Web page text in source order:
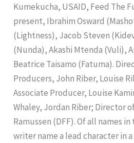
Kumekucha, USAID, Feed The
present, Ibrahim Osward
(Lightness), Jacob Steven
(Nunda), Akashi Mtenda (Vuli),
Beatrice Taisamo (Fatuma).
Producers, John Riber, Louise
Associate Producer, Louise
Whaley, Jordan Riber; Director
Ramussen (DFF). Of all names
writer name a lead character in